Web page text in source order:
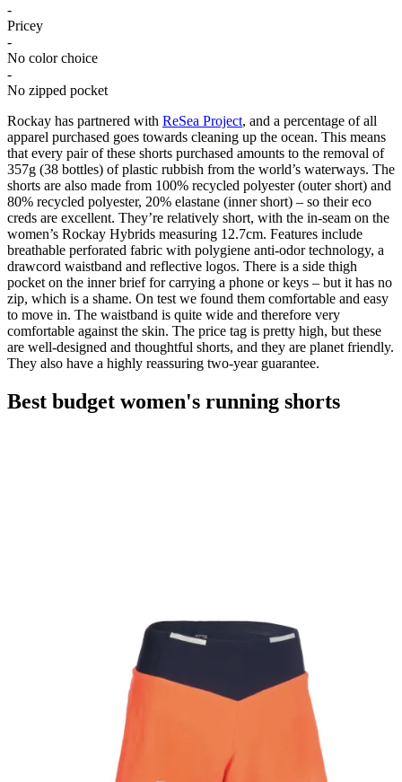
-
Pricey
-
No color choice
-
No zipped pocket
Rockay has partnered with ReSea Project, and a percentage of all
apparel purchased goes towards cleaning up the ocean. This means
that every pair of these shorts purchased amounts to the removal of
357g (38 bottles) of plastic rubbish from the world’s waterways. The
shorts are also made from 100% recycled polyester (outer short) and
80% recycled polyester, 20% elastane (inner short) – so their eco
creds are excellent. They’re relatively short, with the in-seam on the
women’s Rockay Hybrids measuring 12.7cm. Features include
breathable perforated fabric with polygiene anti-odor technology, a
drawcord waistband and reflective logos. There is a side thigh
pocket on the inner brief for carrying a phone or keys – but it has no
zip, which is a shame. On test we found them comfortable and easy
to move in. The waistband is quite wide and therefore very
comfortable against the skin. The price tag is pretty high, but these
are well-designed and thoughtful shorts, and they are planet friendly.
They also have a highly reassuring two-year guarantee.
Best budget women's running shorts